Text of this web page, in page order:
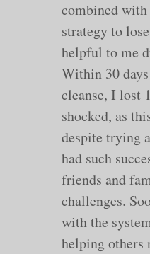
combined
strategy to
helpful to me
Within 30
cleanse, I lost
shocked, as
despite trying
had such
friends and
challenges.
with the
helping others